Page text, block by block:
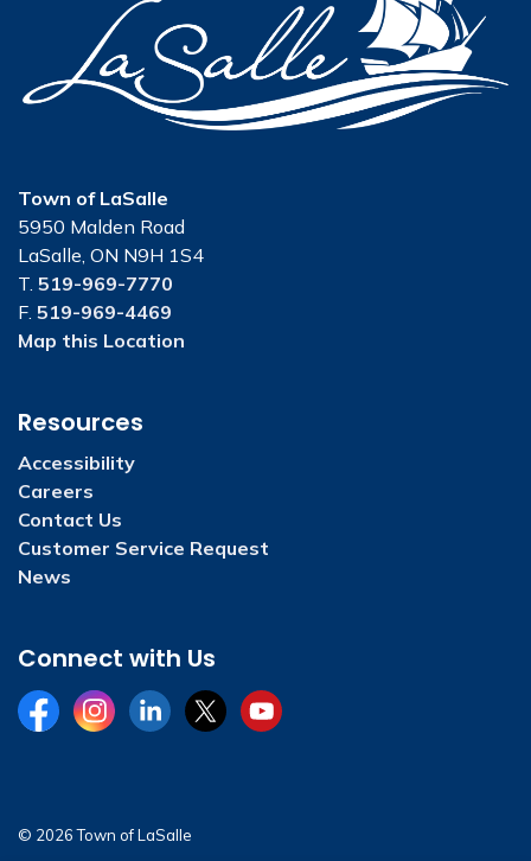
Town of LaSalle
5950 Malden Road
LaSalle, ON N9H 1S4
T. 519-969-7770
F. 519-969-4469
Map this Location
Resources
Accessibility
Careers
Contact Us
Customer Service Request
News
Connect with Us
FacebookInstagramLinkedInTwitterYouTube
© 2026 Town of LaSalle